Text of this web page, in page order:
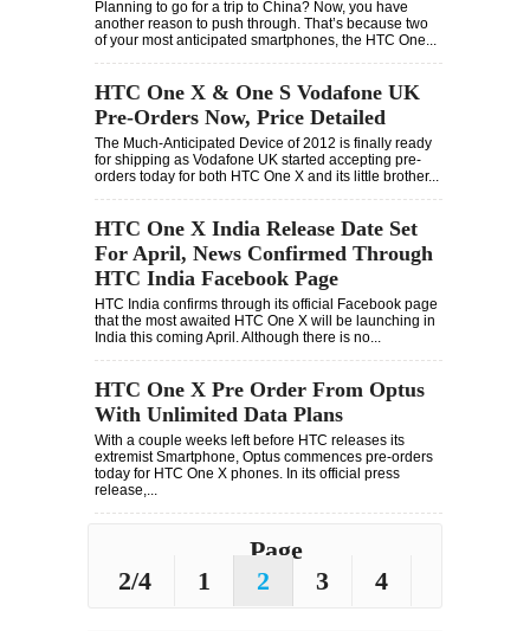
Planning to go for a trip to China? Now, you have
another reason to push through. That’s because two
of your most anticipated smartphones, the HTC One...
HTC One X & One S Vodafone UK
Pre-Orders Now, Price Detailed
The Much-Anticipated Device of 2012 is finally ready
for shipping as Vodafone UK started accepting pre-
orders today for both HTC One X and its little brother...
HTC One X India Release Date Set
For April, News Confirmed Through
HTC India Facebook Page
HTC India confirms through its official Facebook page
that the most awaited HTC One X will be launching in
India this coming April. Although there is no...
HTC One X Pre Order From Optus
With Unlimited Data Plans
With a couple weeks left before HTC releases its
extremist Smartphone, Optus commences pre-orders
today for HTC One X phones. In its official press
release,...
Page
2/4
1 2 3 4